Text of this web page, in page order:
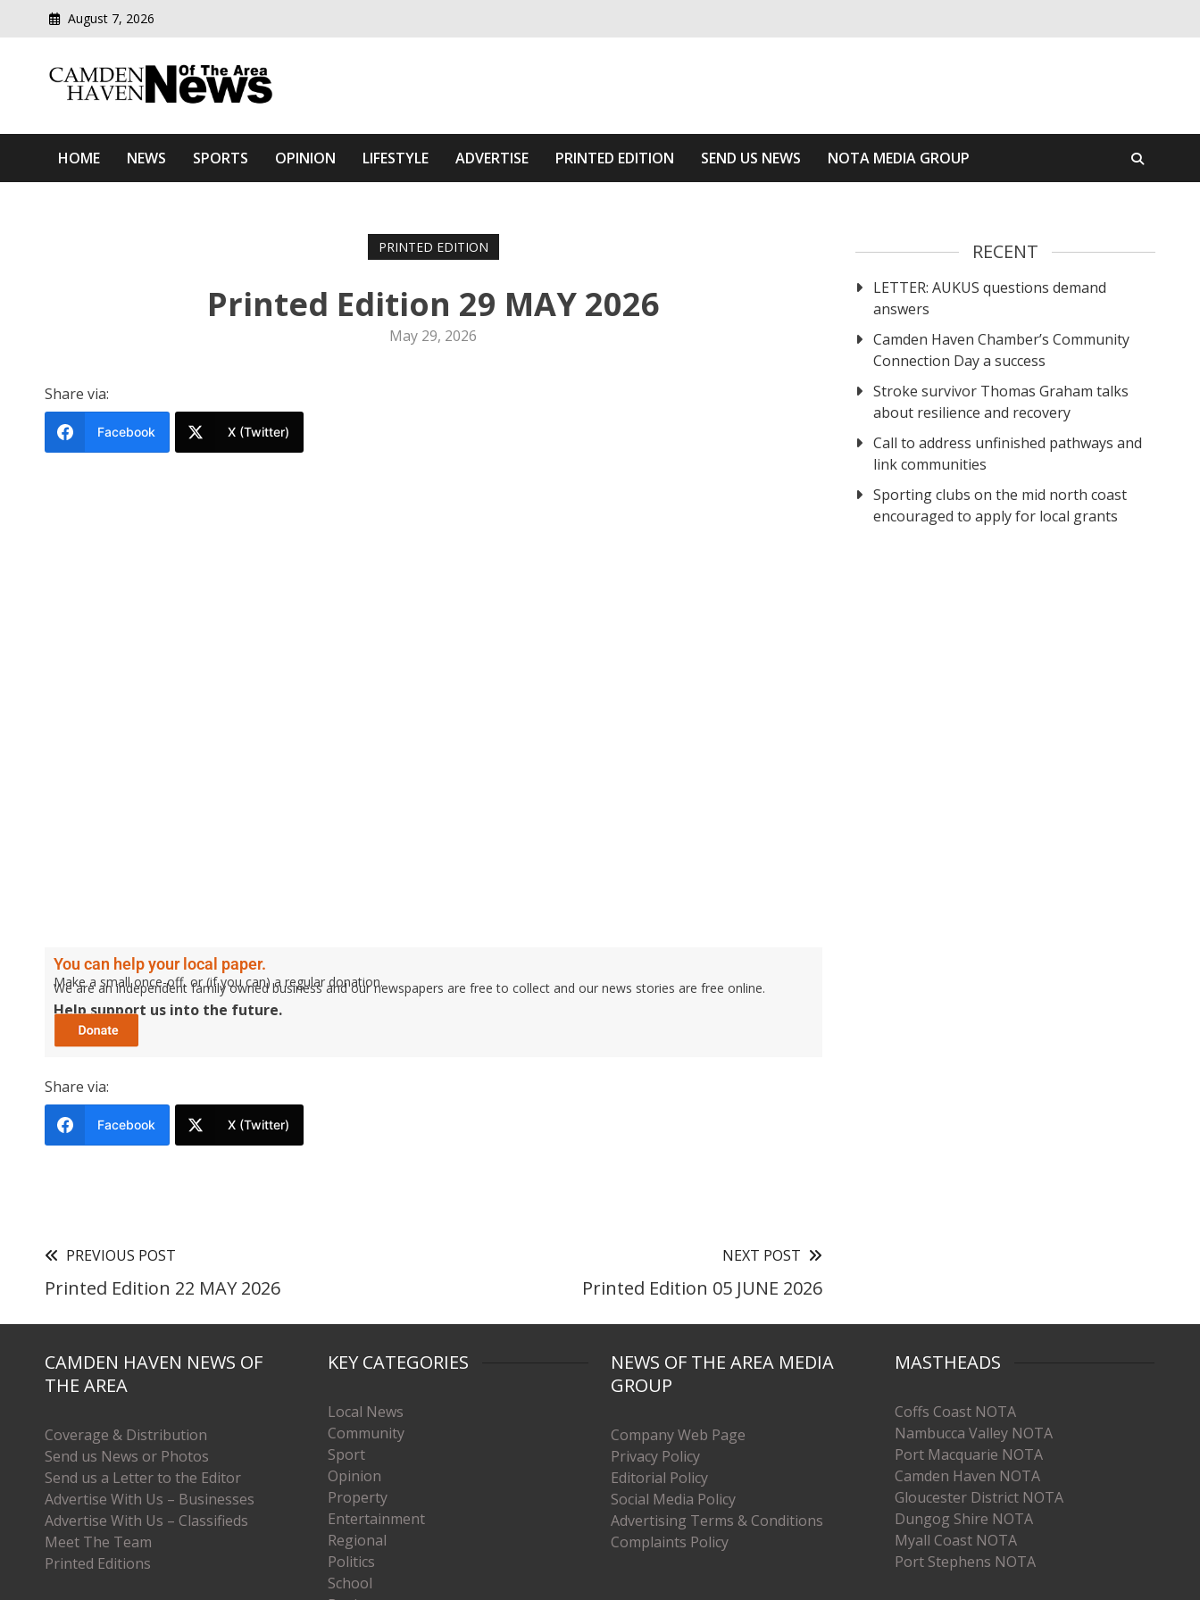
August 7, 2026
Camden Haven News Of The Area
HOME NEWS SPORTS OPINION LIFESTYLE ADVERTISE PRINTED EDITION SEND US NEWS NOTA MEDIA GROUP
PRINTED EDITION
Printed Edition 29 MAY 2026
May 29, 2026
Share via:
Facebook X (Twitter)
You can help your local paper.
Make a small once-off, or (if you can) a regular donation.
We are an independent family owned business and our newspapers are free to collect and our news stories are free online.
Help support us into the future.
Share via:
Facebook X (Twitter)
PREVIOUS POST
Printed Edition 22 MAY 2026
NEXT POST
Printed Edition 05 JUNE 2026
RECENT
LETTER: AUKUS questions demand
answers
Camden Haven Chamber’s Community
Connection Day a success
Stroke survivor Thomas Graham talks
about resilience and recovery
Call to address unfinished pathways and
link communities
Sporting clubs on the mid north coast
encouraged to apply for local grants
CAMDEN HAVEN NEWS OF
THE AREA
Coverage & Distribution
Send us News or Photos
Send us a Letter to the Editor
Advertise With Us – Businesses
Advertise With Us – Classifieds
Meet The Team
Printed Editions
KEY CATEGORIES
Local News
Community
Sport
Opinion
Property
Entertainment
Regional
Politics
School
NEWS OF THE AREA MEDIA
GROUP
Company Web Page
Privacy Policy
Editorial Policy
Social Media Policy
Advertising Terms & Conditions
Complaints Policy
MASTHEADS
Coffs Coast NOTA
Nambucca Valley NOTA
Port Macquarie NOTA
Camden Haven NOTA
Gloucester District NOTA
Dungog Shire NOTA
Myall Coast NOTA
Port Stephens NOTA